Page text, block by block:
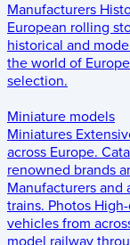
Manufacturers
European rolling
historical and
the world of
selection.
Miniature models
Miniatures
across Europe.
renowned brands
Manufacturers
trains. Photos
vehicles from
model railway